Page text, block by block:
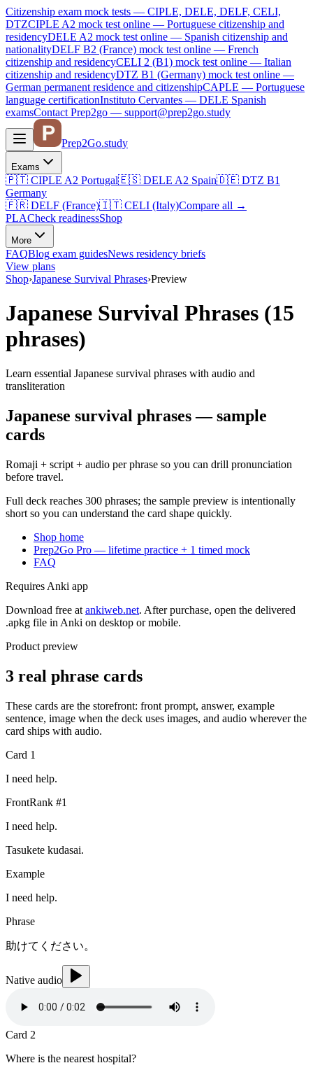
Citizenship exam mock tests — CIPLE, DELE, DELF, CELI,
DTZCIPLE A2 mock test online — Portuguese citizenship and
residencyDELE A2 mock test online — Spanish citizenship and
nationalityDELF B2 (France) mock test online — French
citizenship and residencyCELI 2 (B1) mock test online — Italian
citizenship and residencyDTZ B1 (Germany) mock test online —
German permanent residence and citizenshipCAPLE — Portuguese
language certificationInstituto Cervantes — DELE Spanish
examsContact Prep2go — support@prep2go.study
Prep2Go.study
Exams
🇵🇹 CIPLE A2 Portugal🇪🇸 DELE A2 Spain🇩🇪 DTZ B1
Germany
🇫🇷 DELF (France)🇮🇹 CELI (Italy)Compare all →
PLACheck readinessShop
More
FAQBlog exam guidesNews residency briefs
View plans
Shop›Japanese Survival Phrases›Preview
Japanese Survival Phrases (15
phrases)
Learn essential Japanese survival phrases with audio and
transliteration
Japanese survival phrases — sample
cards
Romaji + script + audio per phrase so you can drill pronunciation
before travel.
Full deck reaches 300 phrases; the sample preview is intentionally
short so you can understand the card shape quickly.
Shop home
Prep2Go Pro — lifetime practice + 1 timed mock
FAQ
Requires Anki app
Download free at ankiweb.net. After purchase, open the delivered
.apkg file in Anki on desktop or mobile.
Product preview
3 real phrase cards
These cards are the storefront: front prompt, answer, example
sentence, image when the deck uses images, and audio wherever the
card ships with audio.
Card 1
I need help.
FrontRank #1
I need help.
Tasukete kudasai.
Example
I need help.
Phrase
助けてください。
Native audio
Card 2
Where is the nearest hospital?